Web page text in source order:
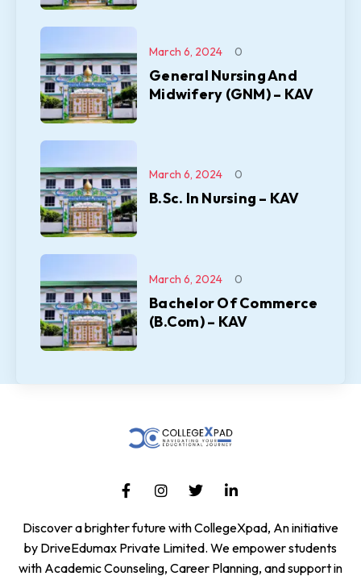
General Nursing And
Midwifery (GNM) – KAV
March 6, 2024 0
B.Sc. In Nursing – KAV
March 6, 2024 0
Bachelor Of Commerce
(B.Com) – KAV
March 6, 2024 0
Discover a brighter future with CollegeXpad, An initiative
by DriveEdumax Private Limited. We empower students
with Academic Counseling, Career Planning, and support in